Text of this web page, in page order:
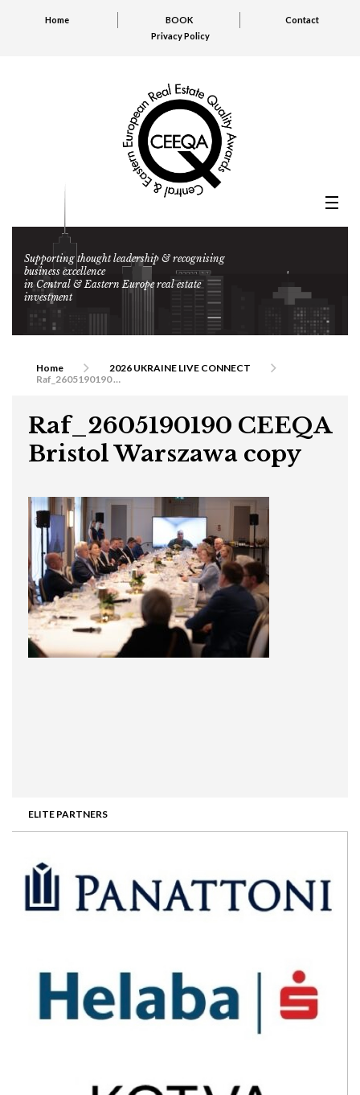
Home BOOK
Contact
Privacy Policy
Supporting thought leadership & recognising
business excellence
in Central & Eastern Europe real estate
investment
ELITE PARTNERS
Home
2026 UKRAINE LIVE CONNECT
Raf_2605190190 CEEQA Bristol Warszawa copy
Raf_2605190190 CEEQA
Bristol Warszawa copy